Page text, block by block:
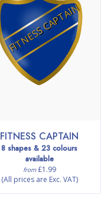
FITNESS CAPTAIN
FITNESS CAPTAIN
8 shapes & 23 colours
available
from£1.99
(All prices are Exc. VAT)